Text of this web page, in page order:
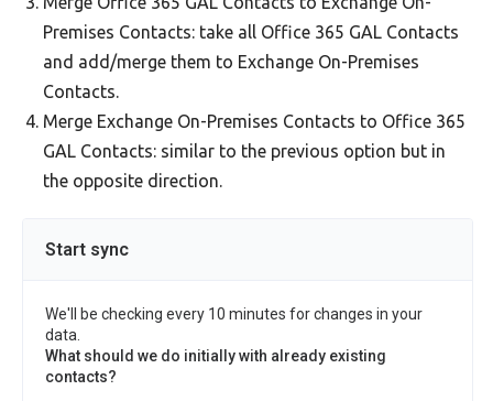
Premises Contacts: take all Office 365 GAL Contacts
and add/merge them to Exchange On-Premises
Contacts.
Merge Exchange On-Premises Contacts to Office 365
GAL Contacts: similar to the previous option but in
the opposite direction.
Start sync
We'll be checking every 10 minutes for changes in your
data.
What should we do initially with already existing
contacts?